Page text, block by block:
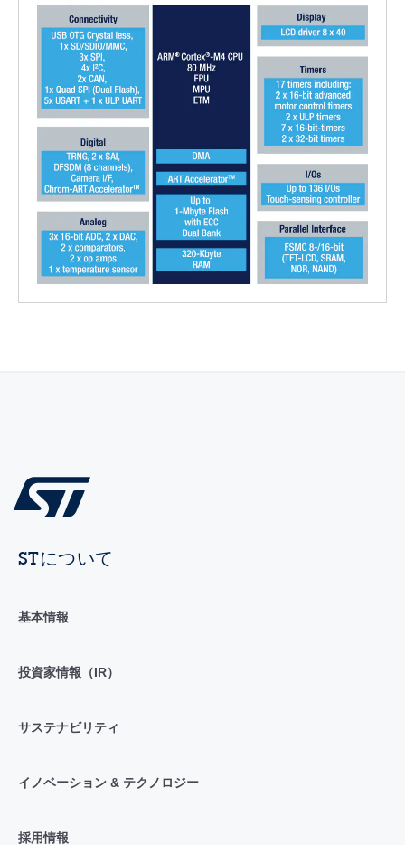
STについて
基本情報
投資家情報（IR）
サステナビリティ
イノベーション & テクノロジー
採用情報